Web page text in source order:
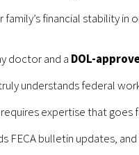
financial stability in
doctor and a DOL-
understands federal
expertise that goes
FECA bulletin updates,